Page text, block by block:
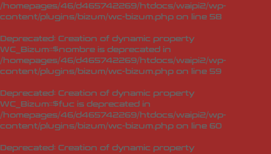
/homepages/46/d465742269/htdocs/waipi2/wp-
content/plugins/bizum/wc-bizum.php on line 58
Deprecated: Creation of dynamic property
WC_Bizum::$nombre is deprecated in
/homepages/46/d465742269/htdocs/waipi2/wp-
content/plugins/bizum/wc-bizum.php on line 59
Deprecated: Creation of dynamic property
WC_Bizum::$fuc is deprecated in
/homepages/46/d465742269/htdocs/waipi2/wp-
content/plugins/bizum/wc-bizum.php on line 60
Deprecated: Creation of dynamic property